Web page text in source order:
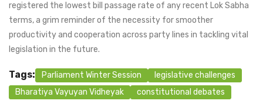
registered the lowest bill passage rate of any recent Lok Sabha
terms, a grim reminder of the necessity for smoother
productivity and cooperation across party lines in tackling vital
legislation in the future.
Tags: Parliament Winter Session
legislative challenges
Bharatiya Vayuyan Vidheyak
constitutional debates